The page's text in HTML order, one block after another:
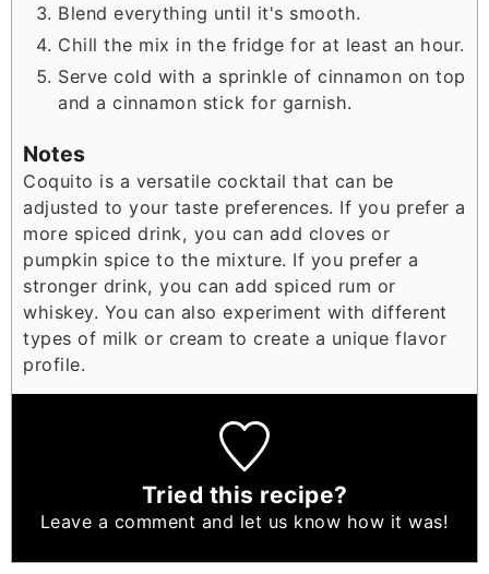
Blend everything until it's smooth.
Chill the mix in the fridge for at least an hour.
Serve cold with a sprinkle of cinnamon on top
and a cinnamon stick for garnish.
Notes
Coquito is a versatile cocktail that can be
adjusted to your taste preferences. If you prefer a
more spiced drink, you can add cloves or
pumpkin spice to the mixture. If you prefer a
stronger drink, you can add spiced rum or
whiskey. You can also experiment with different
types of milk or cream to create a unique flavor
profile.
Tried this recipe?
Leave a comment and let us know how it was!